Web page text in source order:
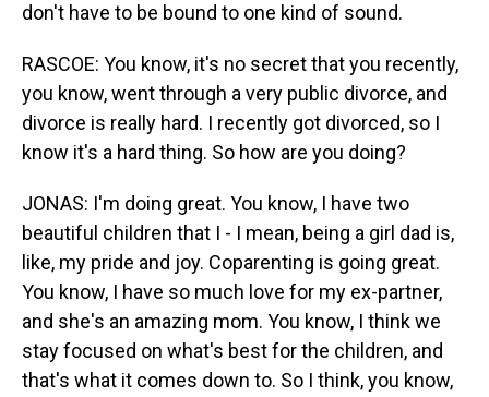
don't have to be bound to one kind of sound.
RASCOE: You know, it's no secret that you recently,
you know, went through a very public divorce, and
divorce is really hard. I recently got divorced, so I
know it's a hard thing. So how are you doing?
JONAS: I'm doing great. You know, I have two
beautiful children that I - I mean, being a girl dad is,
like, my pride and joy. Coparenting is going great.
You know, I have so much love for my ex-partner,
and she's an amazing mom. You know, I think we
stay focused on what's best for the children, and
that's what it comes down to. So I think, you know,